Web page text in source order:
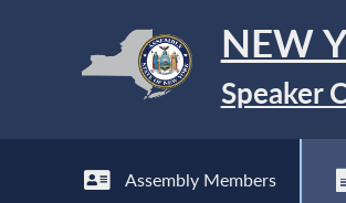
NEW
Speaker
Assembly Members